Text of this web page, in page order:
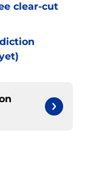
clear-cut